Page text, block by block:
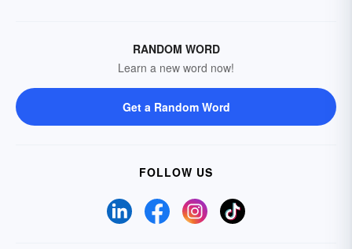
RANDOM WORD
Learn a new word now!
Get a Random Word
FOLLOW US